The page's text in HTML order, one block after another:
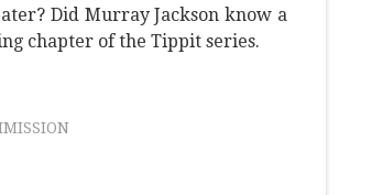
Did Murray Jackson know a
chapter of the Tippit series.